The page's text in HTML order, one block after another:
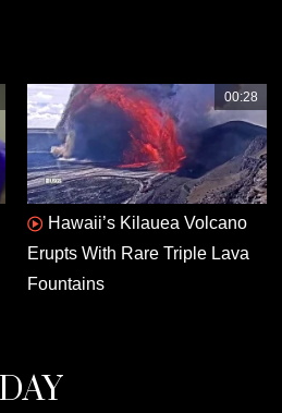
00:28
Hawaii’s Kilauea Volcano
Erupts With Rare Triple Lava
Fountains